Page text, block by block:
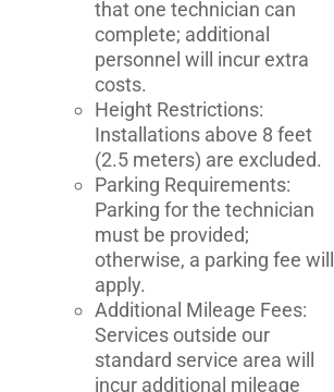
that one technician can
complete; additional
personnel will incur extra
costs.
Height Restrictions:
Installations above 8 feet
(2.5 meters) are excluded.
Parking Requirements:
Parking for the technician
must be provided;
otherwise, a parking fee will
apply.
Additional Mileage Fees:
Services outside our
standard service area will
incur additional mileage